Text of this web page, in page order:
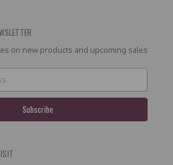
on new products and upcoming sales